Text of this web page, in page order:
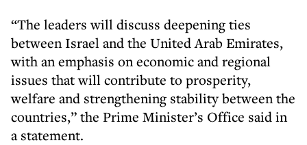
“The leaders will discuss deepening ties
between Israel and the United Arab Emirates,
with an emphasis on economic and regional
issues that will contribute to prosperity,
welfare and strengthening stability between the
countries,” the Prime Minister’s Office said in
a statement.